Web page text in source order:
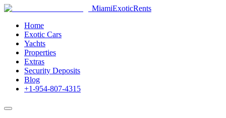
MiamiExoticRents
Home
Exotic Cars
Yachts
Properties
Extras
Security Deposits
Blog
+1-954-807-4315